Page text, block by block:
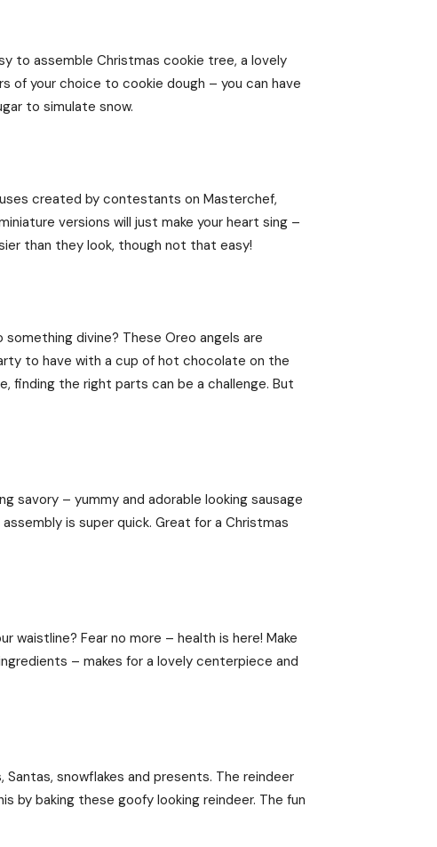
to assemble Christmas cookie tree, a lovely
of your choice to cookie dough – you can have
to simulate snow.
created by contestants on Masterchef,
versions will just make your heart sing –
than they look, though not that easy!
divine? These Oreo angels are
to have with a cup of hot chocolate on the
finding the right parts can be a challenge. But
savory – yummy and adorable looking sausage
is super quick. Great for a Christmas
waistline? Fear no more – health is here! Make
– makes for a lovely centerpiece and
snowflakes and presents. The reindeer
by baking these goofy looking reindeer. The fun